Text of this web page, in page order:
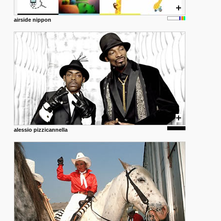
airside nippon
alessio pizzicannella